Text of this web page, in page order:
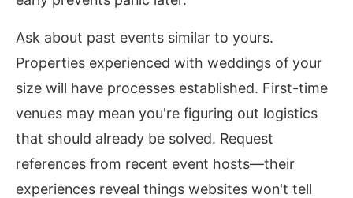
Ask about past events similar to yours.
Properties experienced with weddings of your
size will have processes established. First-time
venues may mean you're figuring out logistics
that should already be solved. Request
references from recent event hosts—their
experiences reveal things websites won't tell